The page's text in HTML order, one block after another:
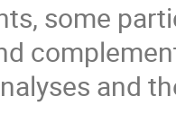
some
and